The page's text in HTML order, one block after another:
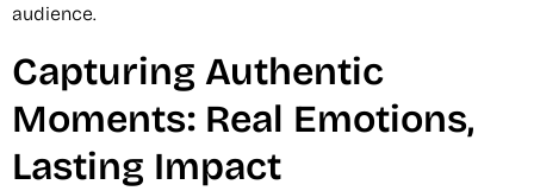
audience.
Capturing Authentic
Moments: Real Emotions,
Lasting Impact